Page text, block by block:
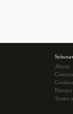
About
Cookies
Terms